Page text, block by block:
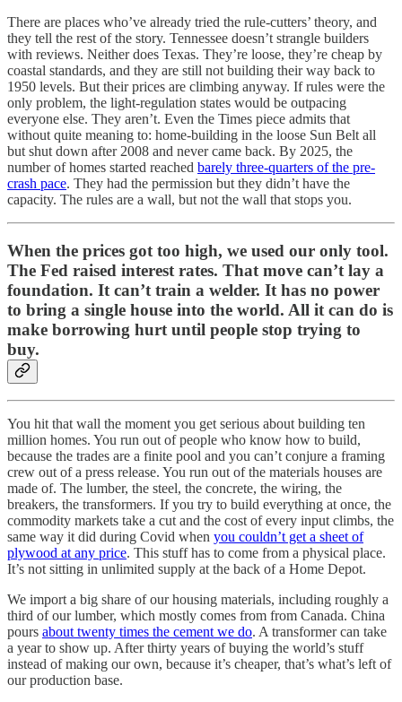
There are places who’ve already tried the rule-cutters’ theory, and
they tell the rest of the story. Tennessee doesn’t strangle builders
with reviews. Neither does Texas. They’re loose, they’re cheap by
coastal standards, and they are still not building their way back to
1950 levels. But their prices are climbing anyway. If rules were the
only problem, the light-regulation states would be outpacing
everyone else. They aren’t. Even the Times piece admits that
without quite meaning to: home-building in the loose Sun Belt all
but shut down after 2008 and never came back. By 2025, the
number of homes started reached barely three-quarters of the pre-
crash pace. They had the permission but they didn’t have the
capacity. The rules are a wall, but not the wall that stops you.
When the prices got too high, we used our only tool.
The Fed raised interest rates. That move can’t lay a
foundation. It can’t train a welder. It has no power
to bring a single house into the world. All it can do is
make borrowing hurt until people stop trying to
buy.
You hit that wall the moment you get serious about building ten
million homes. You run out of people who know how to build,
because the trades are a finite pool and you can’t conjure a framing
crew out of a press release. You run out of the materials houses are
made of. The lumber, the steel, the concrete, the wiring, the
breakers, the transformers. If you try to build everything at once, the
commodity markets take a cut and the cost of every input climbs, the
same way it did during Covid when you couldn’t get a sheet of
plywood at any price. This stuff has to come from a physical place.
It’s not sitting in unlimited supply at the back of a Home Depot.
We import a big share of our housing materials, including roughly a
third of our lumber, which mostly comes from from Canada. China
pours about twenty times the cement we do. A transformer can take
a year to show up. After thirty years of buying the world’s stuff
instead of making our own, because it’s cheaper, that’s what’s left of
our production base.